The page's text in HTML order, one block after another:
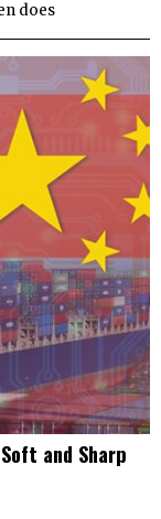
does
and Sharp